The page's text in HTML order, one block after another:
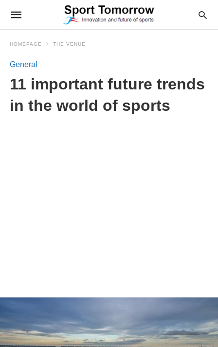
HOMEPAGE THE VENUE
General
11 important future trends
in the world of sports